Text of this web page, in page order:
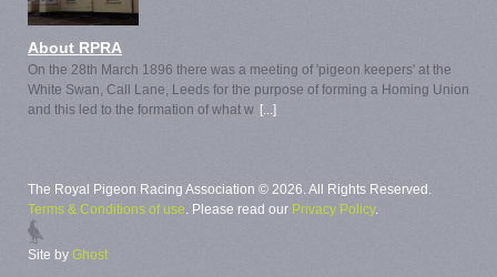
About RPRA
On the 28th March 1896 there was a meeting of 'pigeon keepers' at the
White Swan, Call Lane, Leeds for the purpose of forming a Homing Union
and this led to the formation of what w [...]
The Royal Pigeon Racing Association © 2026. All Rights Reserved.
Terms & Conditions of use. Please read our Privacy Policy.
Site by Ghost